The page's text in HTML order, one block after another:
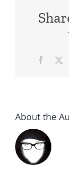
About the